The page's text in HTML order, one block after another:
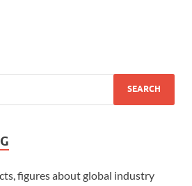
figures about global industry